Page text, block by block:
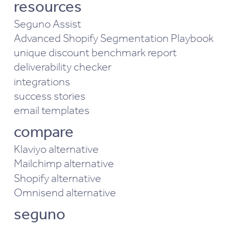
resources
Seguno Assist
Advanced Shopify Segmentation Playbook
unique discount benchmark report
deliverability checker
integrations
success stories
email templates
compare
Klaviyo alternative
Mailchimp alternative
Shopify alternative
Omnisend alternative
seguno